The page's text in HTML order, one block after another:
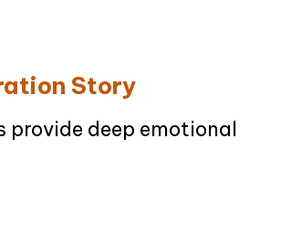
Story
deep emotional